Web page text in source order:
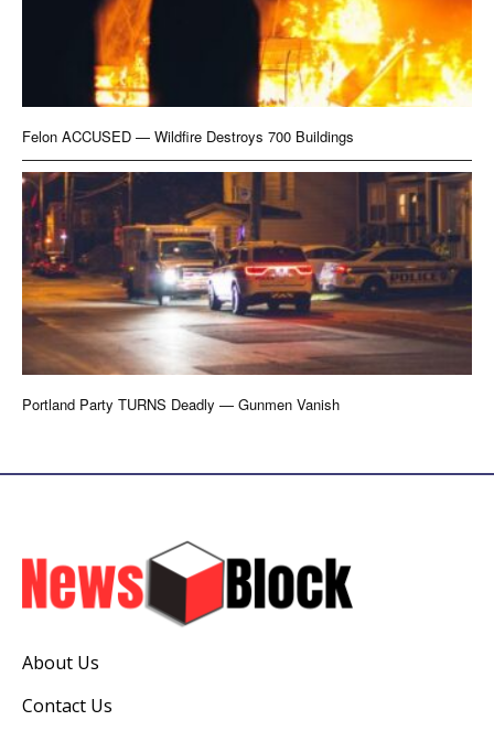
Felon ACCUSED — Wildfire Destroys 700 Buildings
Portland Party TURNS Deadly — Gunmen Vanish
About Us
Contact Us